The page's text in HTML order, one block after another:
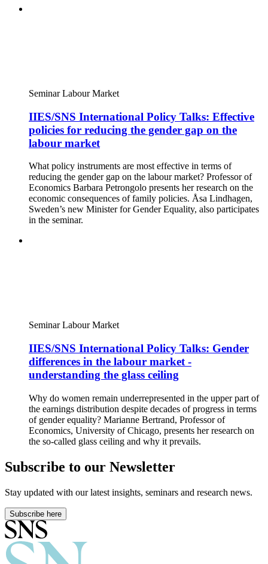
Seminar Labour Market
IIES/SNS International Policy Talks: Effective
policies for reducing the gender gap on the
labour market
What policy instruments are most effective in terms of
reducing the gender gap on the labour market? Professor of
Economics Barbara Petrongolo presents her research on the
economic consequences of family policies. Åsa Lindhagen,
Sweden’s new Minister for Gender Equality, also participates
in the seminar.
Seminar Labour Market
IIES/SNS International Policy Talks: Gender
differences in the labour market -
understanding the glass ceiling
Why do women remain underrepresented in the upper part of
the earnings distribution despite decades of progress in terms
of gender equality? Marianne Bertrand, Professor of
Economics, University of Chicago, presents her research on
the so-called glass ceiling and why it prevails.
Subscribe to our Newsletter
Stay updated with our latest insights, seminars and research news.
Subscribe here